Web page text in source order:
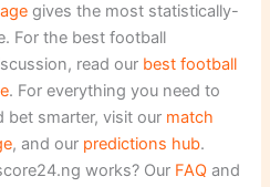
gives the most statistically-
For the best football
read our best football
. For everything you need to
bet smarter, visit our match
, and our predictions hub.
works? Our FAQ and